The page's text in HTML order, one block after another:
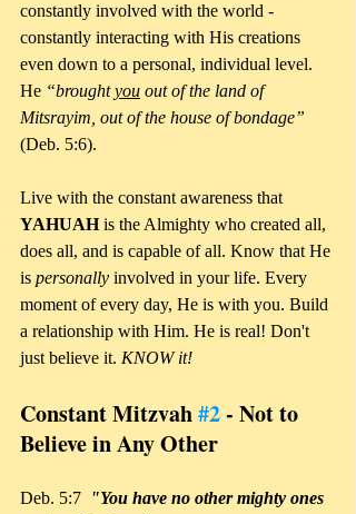
constantly involved with the world -
constantly interacting with His creations
even down to a personal, individual level.
He “brought you out of the land of
Mitsrayim, out of the house of bondage”
(Deb. 5:6).
Live with the constant awareness that
YAHUAH is the Almighty who created all,
does all, and is capable of all. Know that He
is personally involved in your life. Every
moment of every day, He is with you. Build
a relationship with Him. He is real! Don't
just believe it. KNOW it!
Constant Mitzvah #2 - Not to
Believe in Any Other
Deb. 5:7 "You have no other mighty ones